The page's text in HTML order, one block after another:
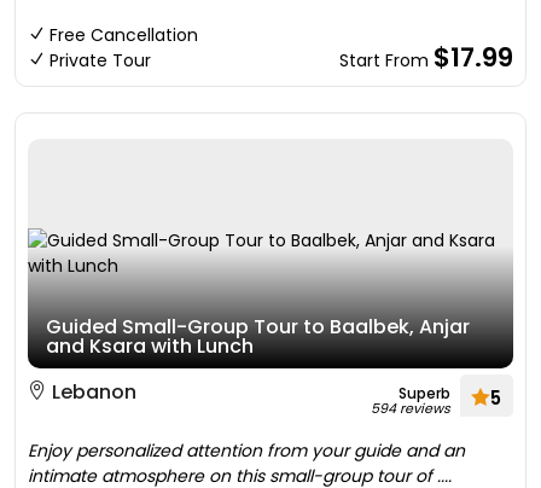
Free Cancellation
Private Tour
Start From $17.99
Guided Small-Group Tour to Baalbek, Anjar
and Ksara with Lunch
Lebanon
Superb
594 reviews 5
Enjoy personalized attention from your guide and an
intimate atmosphere on this small-group tour of ....